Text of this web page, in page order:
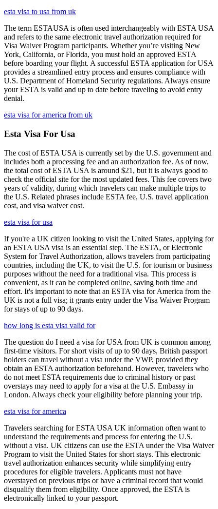
esta visa to usa from uk
The term ESTAUSA is often used interchangeably with ESTA USA
and refers to the same electronic travel authorization required for
Visa Waiver Program participants. Whether you’re visiting New
York, California, or Florida, you must hold an approved ESTA
before boarding your flight. A successful ESTA application for USA
provides a streamlined entry process and ensures compliance with
U.S. Department of Homeland Security regulations. Always ensure
your ESTA is valid and up to date before traveling to avoid entry
denial.
esta visa for america from uk
Esta Visa For Usa
The cost of ESTA USA is currently set by the U.S. government and
includes both a processing fee and an authorization fee. As of now,
the total cost of ESTA USA is around $21, but it is always good to
check the official site for the most updated fees. This fee covers two
years of validity, during which travelers can make multiple trips to
the U.S. Related phrases include ESTA fee, U.S. travel application
cost, and visa waiver cost.
esta visa for usa
If you're a UK citizen looking to visit the United States, applying for
an ESTA USA visa is an essential step. The ESTA, or Electronic
System for Travel Authorization, allows travelers from participating
countries, including the UK, to visit the U.S. for tourism or business
purposes without the need for a traditional visa. This process is
convenient, as it can be completed online, saving both time and
effort. It's important to note that an ESTA visa for America from the
UK is not a full visa; it grants entry under the Visa Waiver Program
for stays of up to 90 days.
how long is esta visa valid for
The question do I need a visa for USA from UK is common among
first-time visitors. For short visits of up to 90 days, British passport
holders can travel without a visa under the VWP, provided they
obtain an ESTA authorization beforehand. However, travelers who
do not meet ESTA requirements due to criminal history or past
overstays may need to apply for a visa at the U.S. Embassy in
London. Always check your eligibility before planning your trip.
esta visa for america
Travelers searching for ESTA USA UK information often want to
understand the requirements and process for entering the U.S.
without a visa. UK citizens can use the ESTA under the Visa Waiver
Program to visit the United States for short stays. This electronic
travel authorization enhances security while simplifying entry
procedures for eligible travelers. Applicants must not have
overstayed on previous trips or have a criminal record that would
disqualify them from eligibility. Once approved, the ESTA is
electronically linked to your passport.